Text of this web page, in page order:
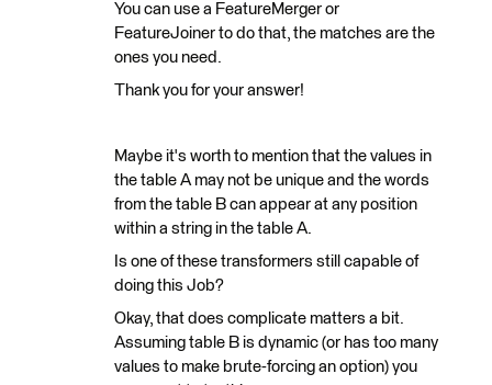
You can use a FeatureMerger or
FeatureJoiner to do that, the matches are the
ones you need.
Thank you for your answer!
Maybe it's worth to mention that the values in
the table A may not be unique and the words
from the table B can appear at any position
within a string in the table A.
Is one of these transformers still capable of
doing this Job?
Okay, that does complicate matters a bit.
Assuming table B is dynamic (or has too many
values to make brute-forcing an option) you